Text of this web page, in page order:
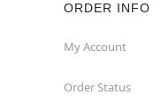
ORDER INFO
My Account
Order Status